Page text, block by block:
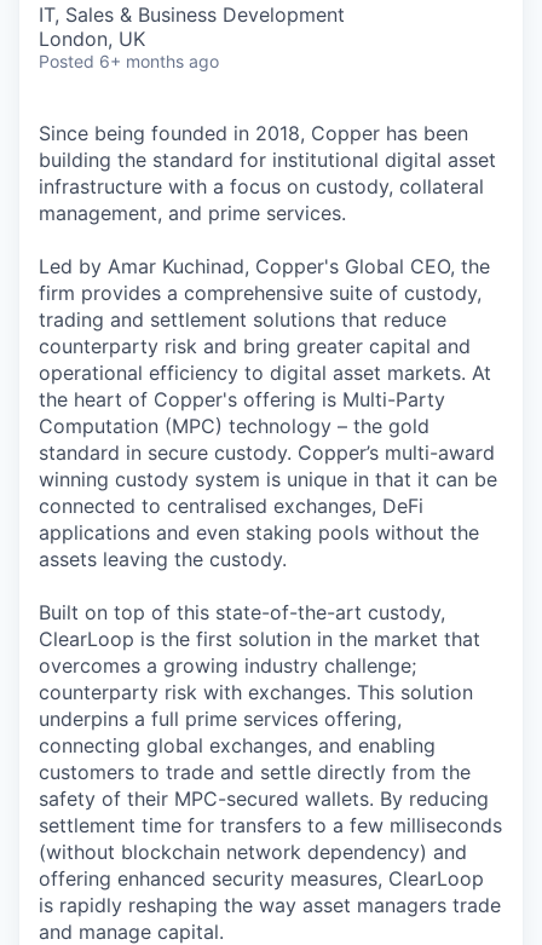
IT, Sales & Business Development
London, UK
Posted 6+ months ago
Since being founded in 2018, Copper has been
building the standard for institutional digital asset
infrastructure with a focus on custody, collateral
management, and prime services.
Led by Amar Kuchinad, Copper's Global CEO, the
firm provides a comprehensive suite of custody,
trading and settlement solutions that reduce
counterparty risk and bring greater capital and
operational efficiency to digital asset markets. At
the heart of Copper's offering is Multi-Party
Computation (MPC) technology – the gold
standard in secure custody. Copper’s multi-award
winning custody system is unique in that it can be
connected to centralised exchanges, DeFi
applications and even staking pools without the
assets leaving the custody.
Built on top of this state-of-the-art custody,
ClearLoop is the first solution in the market that
overcomes a growing industry challenge;
counterparty risk with exchanges. This solution
underpins a full prime services offering,
connecting global exchanges, and enabling
customers to trade and settle directly from the
safety of their MPC-secured wallets. By reducing
settlement time for transfers to a few milliseconds
(without blockchain network dependency) and
offering enhanced security measures, ClearLoop
is rapidly reshaping the way asset managers trade
and manage capital.